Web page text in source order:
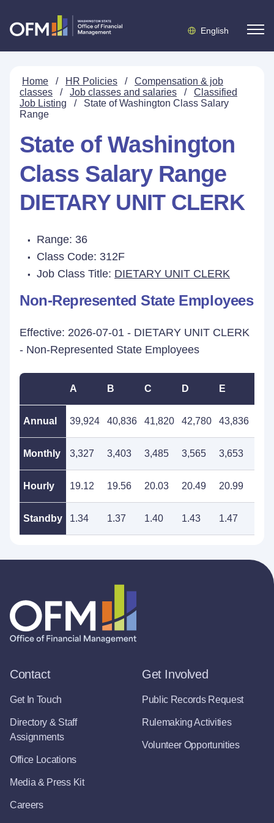
English
Home / HR Policies /
Compensation & job
classes
/ Job classes and salaries /
Classified
Job Listing
/
State of Washington Class Salary
Range
State of Washington
Class Salary Range
DIETARY UNIT CLERK
Range: 36
Class Code: 312F
Job Class Title: DIETARY UNIT CLERK
Non-Represented State Employees
Effective: 2026-07-01 - DIETARY UNIT CLERK
- Non-Represented State Employees
A B C D E
Annual 39,924 40,836 41,820 42,780 43,836
Monthly 3,327 3,403 3,485 3,565 3,653
Hourly 19.12 19.56 20.03 20.49 20.99
Standby 1.34 1.37 1.40 1.43 1.47
Contact
Get In Touch
Directory & Staff
Assignments
Office Locations
Media & Press Kit
Careers
Get Involved
Public Records Request
Rulemaking Activities
Volunteer Opportunities